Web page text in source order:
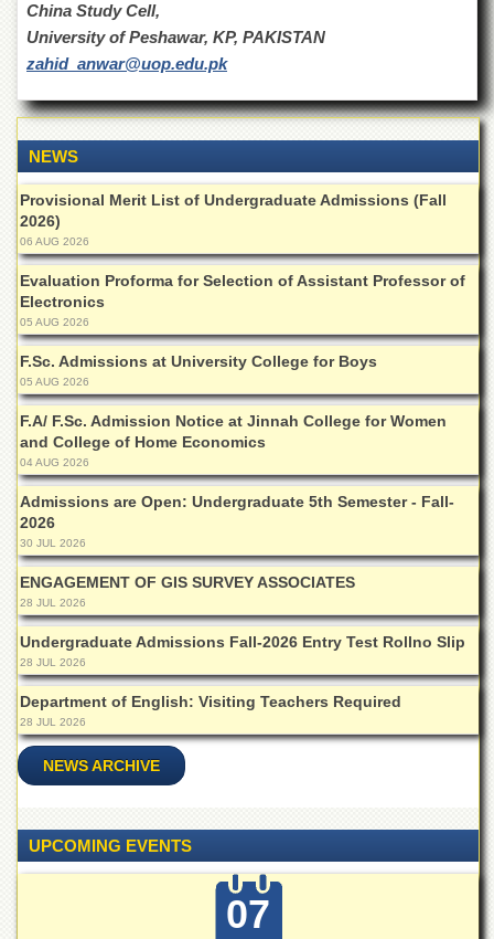
Research
Labs
Centralized
Laboratory
Materials
Research
Laboratory
Colleges
College
of
Economics
Jinnah
College
for
Women
Law
College
Quaid-
e-
Azam
College
of
Commerce
University
College
for
Boys
Schools
University
Model
University
Public
China Study Cell,
University of Peshawar, KP, PAKISTAN
zahid_anwar@uop.edu.pk
NEWS
Provisional Merit List of Undergraduate Admissions (Fall
2026)
06 AUG 2026
Evaluation Proforma for Selection of Assistant Professor of
Electronics
05 AUG 2026
F.Sc. Admissions at University College for Boys
05 AUG 2026
F.A/ F.Sc. Admission Notice at Jinnah College for Women
and College of Home Economics
04 AUG 2026
Admissions are Open: Undergraduate 5th Semester - Fall-
2026
30 JUL 2026
ENGAGEMENT OF GIS SURVEY ASSOCIATES
28 JUL 2026
Undergraduate Admissions Fall-2026 Entry Test Rollno Slip
28 JUL 2026
Department of English: Visiting Teachers Required
28 JUL 2026
NEWS ARCHIVE
UPCOMING EVENTS
07